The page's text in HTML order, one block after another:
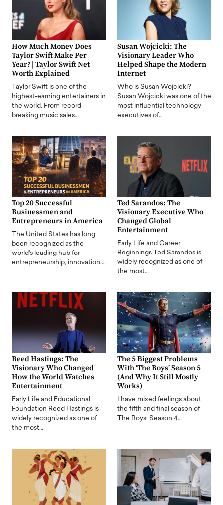
How Much Money Does
Taylor Swift Make Per
Year? | Taylor Swift Net
Worth Explained
Taylor Swift is one of the
highest-earning entertainers in
the world. From record-
breaking music sales…
Susan Wojcicki: The
Visionary Leader Who
Helped Shape the Modern
Internet
Who is Susan Wojcicki?
Susan Wojcicki was one of the
most influential technology
executives of…
Top 20 Successful
Businessmen and
Entrepreneurs in America
The United States has long
been recognized as the
world's leading hub for
entrepreneurship, innovation,…
Ted Sarandos: The
Visionary Executive Who
Changed Global
Entertainment
Early Life and Career
Beginnings Ted Sarandos is
widely recognized as one of
the most…
Reed Hastings: The
Visionary Who Changed
How the World Watches
Entertainment
Early Life and Educational
Foundation Reed Hastings is
widely recognized as one of
the most…
The 5 Biggest Problems
With ‘The Boys’ Season 5
(And Why It Still Mostly
Works)
I have mixed feelings about
the fifth and final season of
The Boys. Season 4…